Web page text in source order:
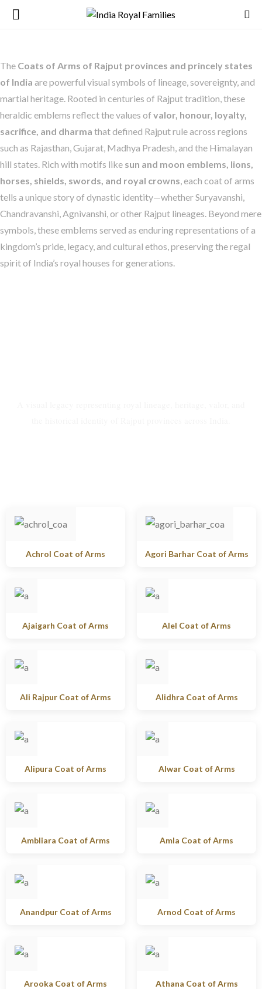
The Coats of Arms of Rajput provinces and princely states
of India are powerful visual symbols of lineage, sovereignty, and
martial heritage. Rooted in centuries of Rajput tradition, these
heraldic emblems reflect the values of valor, honour, loyalty,
sacrifice, and dharma that defined Rajput rule across regions
such as Rajasthan, Gujarat, Madhya Pradesh, and the Himalayan
hill states. Rich with motifs like sun and moon emblems, lions,
horses, shields, swords, and royal crowns, each coat of arms
tells a unique story of dynastic identity—whether Suryavanshi,
Chandravanshi, Agnivanshi, or other Rajput lineages. Beyond mere
symbols, these emblems served as enduring representations of a
kingdom’s pride, legacy, and cultural ethos, preserving the regal
spirit of India’s royal houses for generations.
Achrol Coat of Arms Agori Barhar Coat of Arms
Ajaigarh Coat of Arms Alel Coat of Arms
Ali Rajpur Coat of Arms Alidhra Coat of Arms
Alipura Coat of Arms Alwar Coat of Arms
Ambliara Coat of Arms Amla Coat of Arms
Anandpur Coat of Arms Arnod Coat of Arms
Arooka Coat of Arms Athana Coat of Arms